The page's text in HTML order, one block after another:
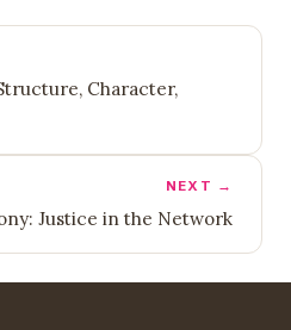
Character,
NEXT →
Justice in the Network